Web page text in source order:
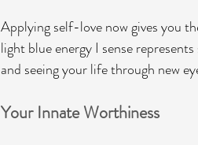
Applying self-love now gives you
light blue energy I sense
and seeing your life through new
Your Innate Worthiness